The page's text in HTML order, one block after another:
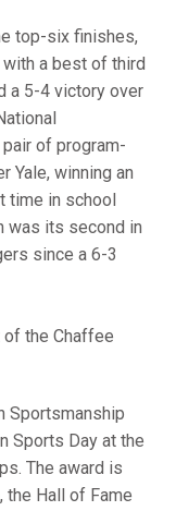
top-six finishes,
a best of third
a 5-4 victory over
of program-
Yale, winning an
time in school
was its second in
since a 6-3
the Chaffee
Sportsmanship
Sports Day at the
The award is
the Hall of Fame